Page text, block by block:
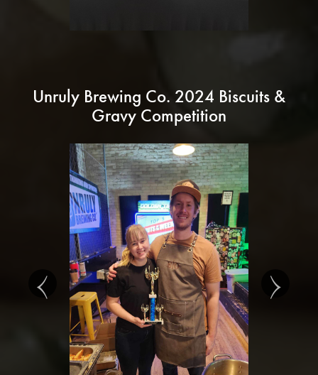
Unruly Brewing Co. 2024 Biscuits &
Gravy Competition
‹ ›